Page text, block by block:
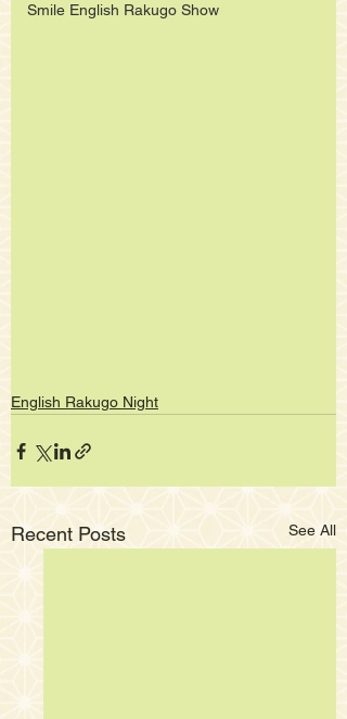
Smile English Rakugo Show
English Rakugo Night
Recent Posts See All